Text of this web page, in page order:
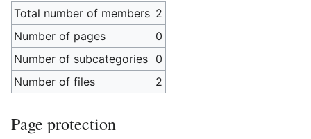
Total number of members 2
Number of pages
0
Number of subcategories 0
Number of files
2
Page protection